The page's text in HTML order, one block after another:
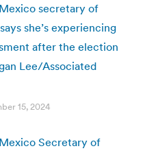
secretary of
she’s experiencing
after the election
Lee/Associated
15, 2024
Secretary of